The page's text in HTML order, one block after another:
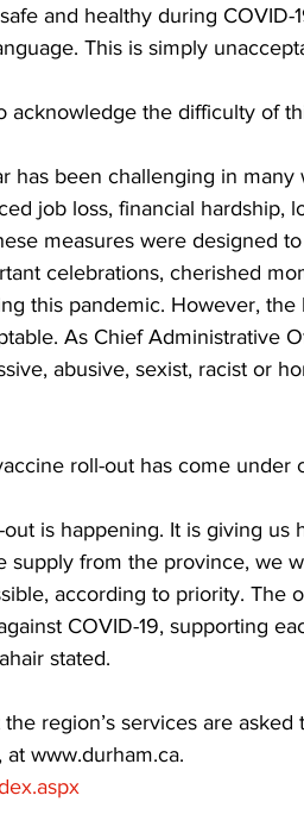
and healthy during COVID-
This is simply
acknowledge the difficulty of
has been challenging in
job loss, financial hardship,
measures were designed
celebrations, cherished
this pandemic. However, the
As Chief Administrative
abusive, sexist, racist or
roll-out has come under
is happening. It is giving us
supply from the province, we
according to priority. The
COVID-19, supporting
stated.
region’s services are
at www.durham.ca.